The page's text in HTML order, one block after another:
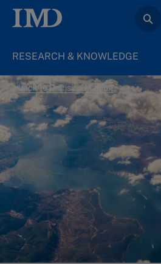
RESEARCH & KNOWLEDGE
back to Decision Making